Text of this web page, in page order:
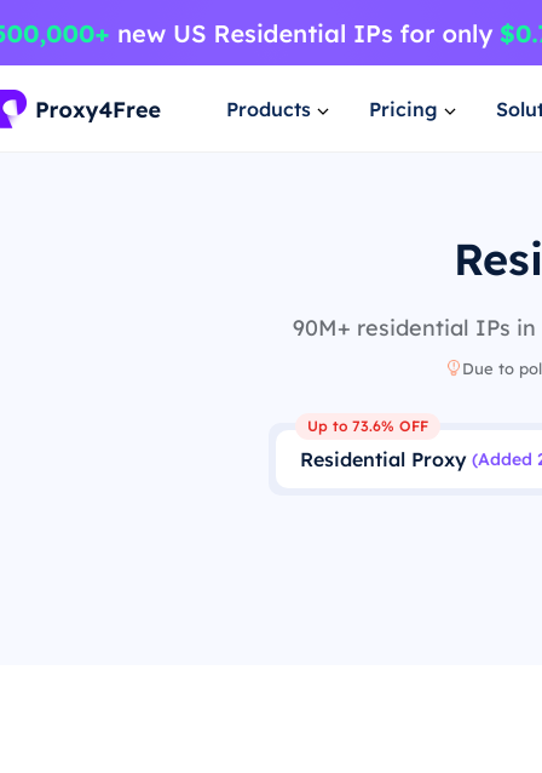
Products Pricing
90M+ residential IPs
Due to
Residential Proxy (Added
Up to 73.6% OFF